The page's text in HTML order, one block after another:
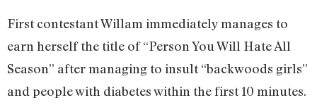
First contestant Willam immediately manages to
earn herself the title of “Person You Will Hate All
Season” after managing to insult “backwoods girls”
and people with diabetes within the first 10 minutes.